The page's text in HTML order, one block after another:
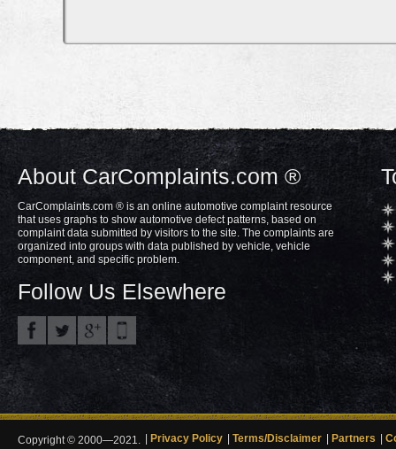
About CarComplaints.com ®
CarComplaints.com ® is an online automotive complaint resource
that uses graphs to show automotive defect patterns, based on
complaint data submitted by visitors to the site. The complaints are
organized into groups with data published by vehicle, vehicle
component, and specific problem.
Follow Us Elsewhere
Copyright © 2000—2021. Privacy Policy Terms/Disclaimer Partners